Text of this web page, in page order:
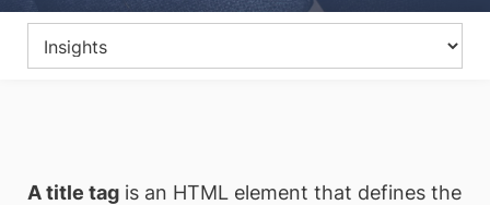
A title tag is an HTML element that defines the